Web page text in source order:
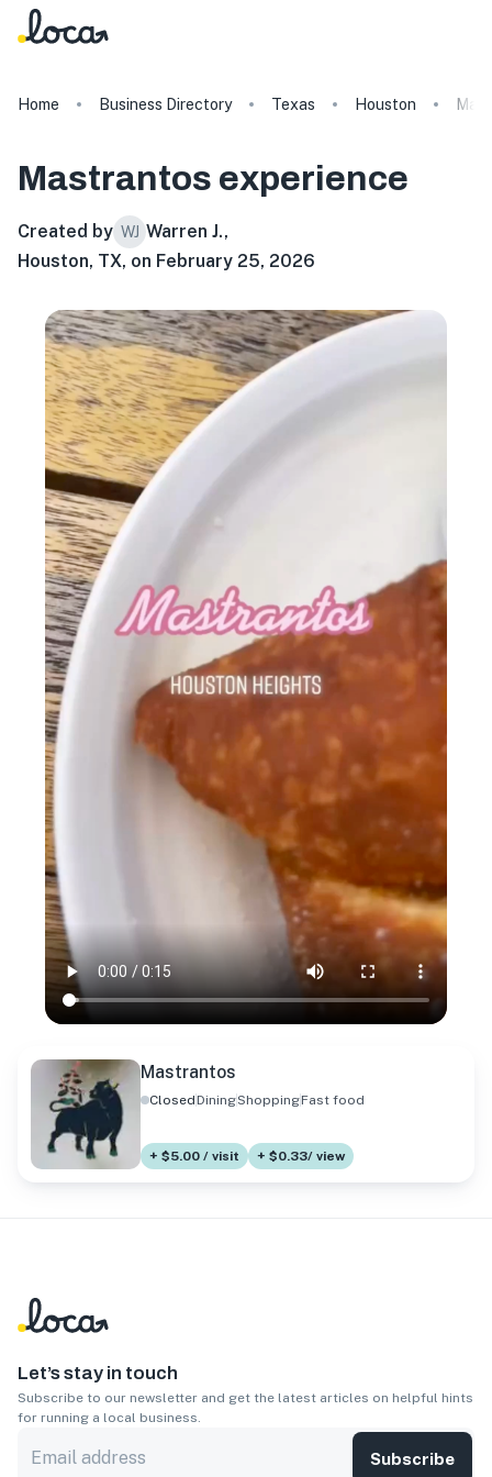
Home Business Directory Texas Houston
Mastrantos experience
Created by WJ Warren J.,
Houston, TX, on February 25, 2026
Mastrantos
ClosedDiningShoppingFast food
+ $5.00 / visit + $0.33/ view
Let’s stay in touch
Subscribe to our newsletter and get the latest articles on helpful hints
for running a local business.
Subscribe